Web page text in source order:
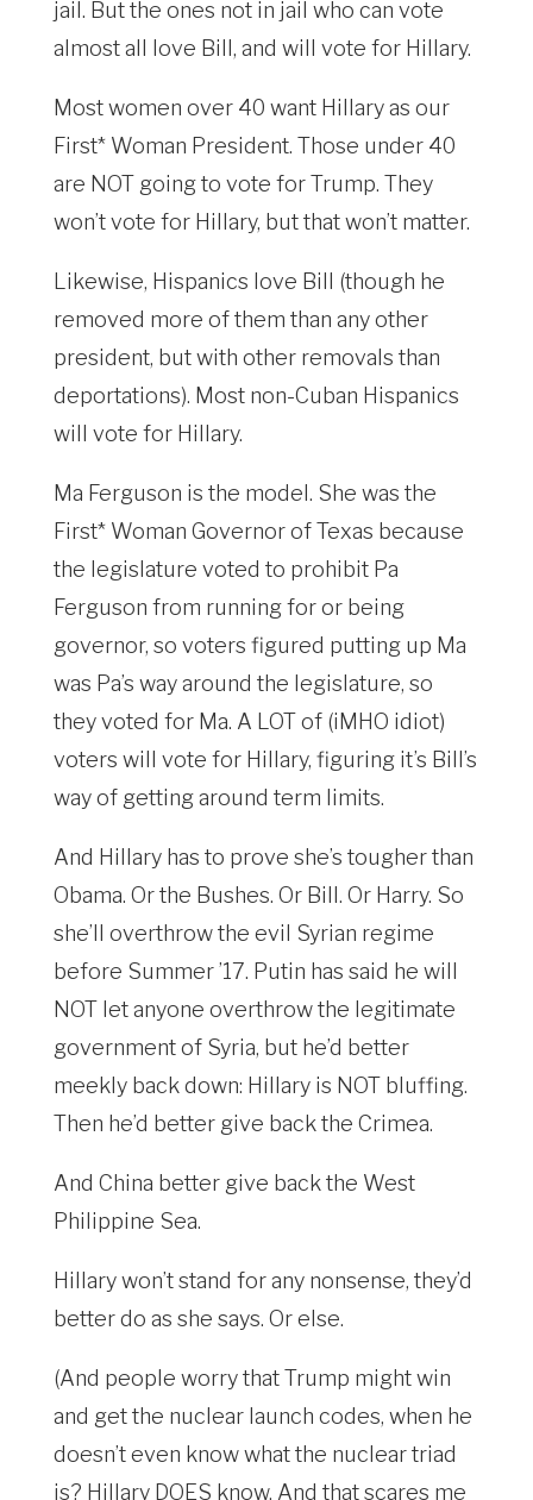
jail. But the ones not in jail who can vote
almost all love Bill, and will vote for Hillary.
Most women over 40 want Hillary as our
First* Woman President. Those under 40
are NOT going to vote for Trump. They
won’t vote for Hillary, but that won’t matter.
Likewise, Hispanics love Bill (though he
removed more of them than any other
president, but with other removals than
deportations). Most non-Cuban Hispanics
will vote for Hillary.
Ma Ferguson is the model. She was the
First* Woman Governor of Texas because
the legislature voted to prohibit Pa
Ferguson from running for or being
governor, so voters figured putting up Ma
was Pa’s way around the legislature, so
they voted for Ma. A LOT of (iMHO idiot)
voters will vote for Hillary, figuring it’s Bill’s
way of getting around term limits.
And Hillary has to prove she’s tougher than
Obama. Or the Bushes. Or Bill. Or Harry. So
she’ll overthrow the evil Syrian regime
before Summer ’17. Putin has said he will
NOT let anyone overthrow the legitimate
government of Syria, but he’d better
meekly back down: Hillary is NOT bluffing.
Then he’d better give back the Crimea.
And China better give back the West
Philippine Sea.
Hillary won’t stand for any nonsense, they’d
better do as she says. Or else.
(And people worry that Trump might win
and get the nuclear launch codes, when he
doesn’t even know what the nuclear triad
is? Hillary DOES know. And that scares me